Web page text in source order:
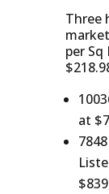
Three
per
at